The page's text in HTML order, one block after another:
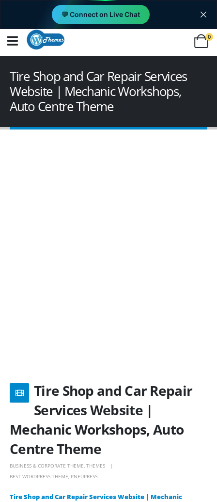
💬 Connect on Live Chat
0
Tire Shop and Car Repair Services
Website | Mechanic Workshops,
Auto Centre Theme
Tire Shop and Car Repair
Services Website |
Mechanic Workshops, Auto
Centre Theme
BUSINESS & CORPORATE THEME THEMES
BEST WORDPRESS THEME PNEUPRESS
Tire Shop and Car Repair Services Website | Mechanic